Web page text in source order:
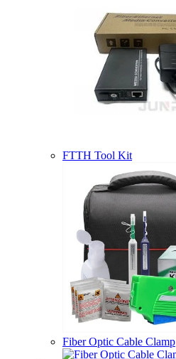
FTTH Tool Kit
Fiber Optic Cable Clamp